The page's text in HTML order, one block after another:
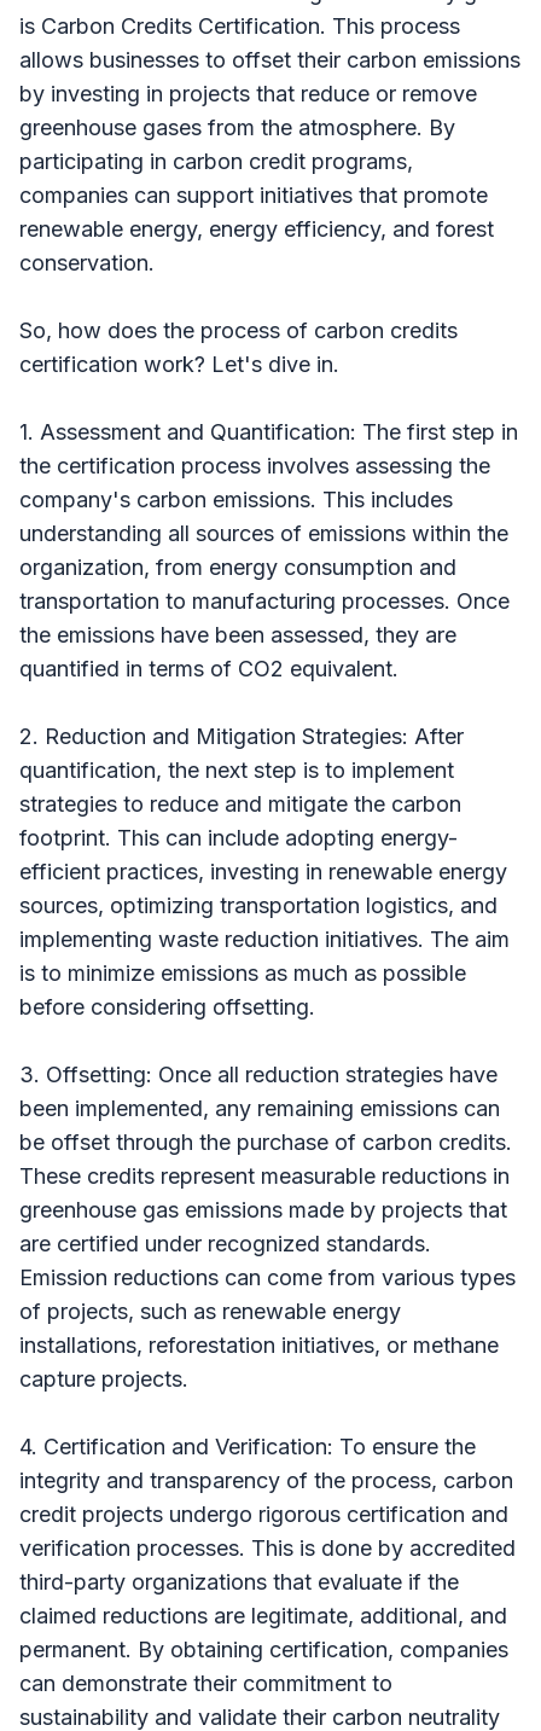
is Carbon Credits Certification. This process
allows businesses to offset their carbon emissions
by investing in projects that reduce or remove
greenhouse gases from the atmosphere. By
participating in carbon credit programs,
companies can support initiatives that promote
renewable energy, energy efficiency, and forest
conservation.
So, how does the process of carbon credits
certification work? Let's dive in.
1. Assessment and Quantification: The first step in
the certification process involves assessing the
company's carbon emissions. This includes
understanding all sources of emissions within the
organization, from energy consumption and
transportation to manufacturing processes. Once
the emissions have been assessed, they are
quantified in terms of CO2 equivalent.
2. Reduction and Mitigation Strategies: After
quantification, the next step is to implement
strategies to reduce and mitigate the carbon
footprint. This can include adopting energy-
efficient practices, investing in renewable energy
sources, optimizing transportation logistics, and
implementing waste reduction initiatives. The aim
is to minimize emissions as much as possible
before considering offsetting.
3. Offsetting: Once all reduction strategies have
been implemented, any remaining emissions can
be offset through the purchase of carbon credits.
These credits represent measurable reductions in
greenhouse gas emissions made by projects that
are certified under recognized standards.
Emission reductions can come from various types
of projects, such as renewable energy
installations, reforestation initiatives, or methane
capture projects.
4. Certification and Verification: To ensure the
integrity and transparency of the process, carbon
credit projects undergo rigorous certification and
verification processes. This is done by accredited
third-party organizations that evaluate if the
claimed reductions are legitimate, additional, and
permanent. By obtaining certification, companies
can demonstrate their commitment to
sustainability and validate their carbon neutrality